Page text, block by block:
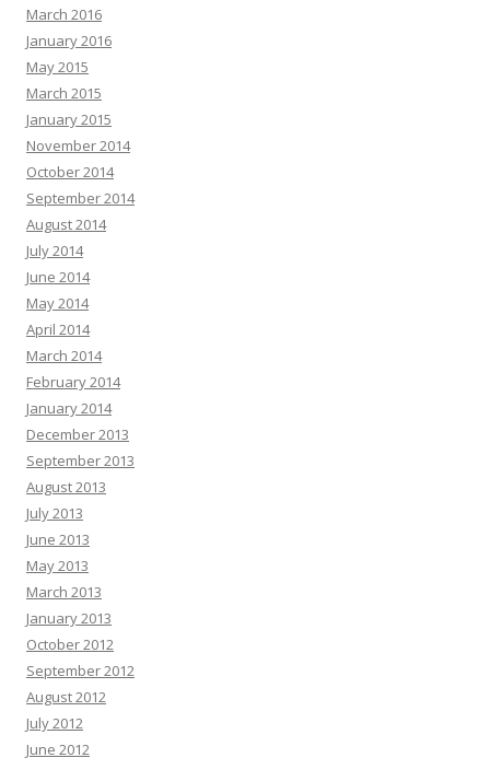
March 2016
January 2016
May 2015
March 2015
January 2015
November 2014
October 2014
September 2014
August 2014
July 2014
June 2014
May 2014
April 2014
March 2014
February 2014
January 2014
December 2013
September 2013
August 2013
July 2013
June 2013
May 2013
March 2013
January 2013
October 2012
September 2012
August 2012
July 2012
June 2012